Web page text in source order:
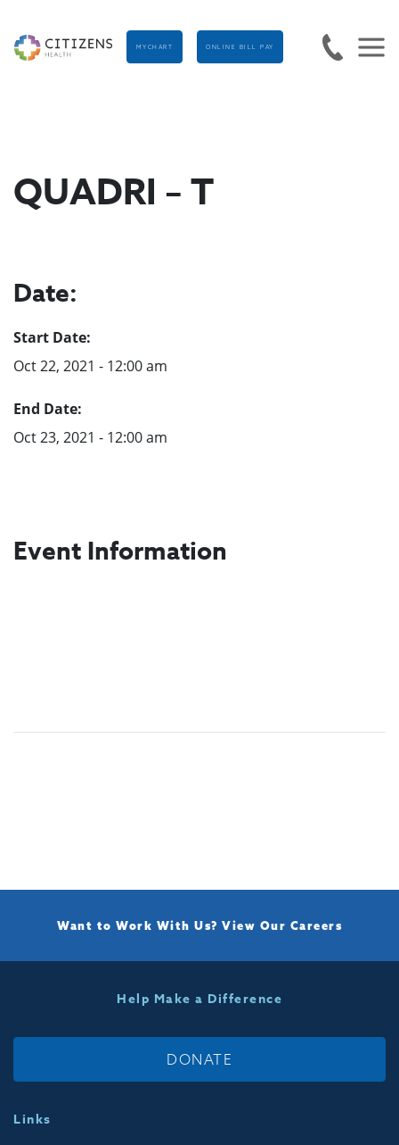
MYCHART ONLINE BILL PAY
QUADRI – T
Date:
Start Date:
Oct 22, 2021 - 12:00 am
End Date:
Oct 23, 2021 - 12:00 am
Event Information
Want to Work With Us? View Our Careers
Help Make a Difference
DONATE
Links